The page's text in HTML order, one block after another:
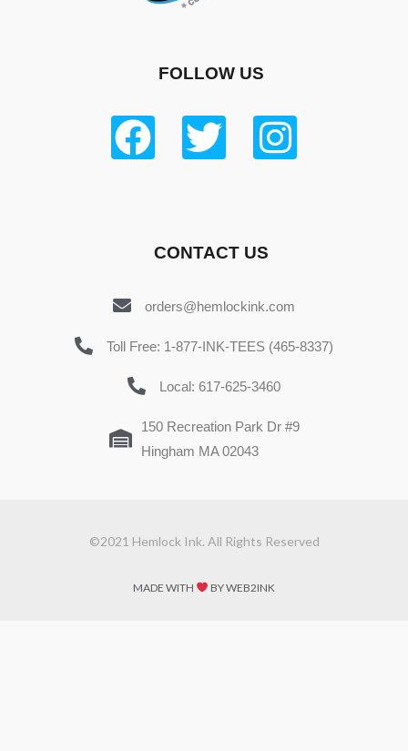
FOLLOW US
CONTACT US
orders@hemlockink.com
Toll Free: 1-877-INK-TEES (465-8337)
Local: 617-625-3460
150 Recreation Park Dr #9
Hingham MA 02043
©2021 Hemlock Ink. All Rights Reserved
MADE WITH BY WEB2INK